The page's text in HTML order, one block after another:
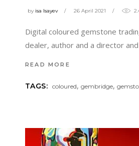
by isa Isayev 26 April 2021
Digital coloured gemstone
dealer, author and a director
READ MORE
TAGS: coloured,gembridge,